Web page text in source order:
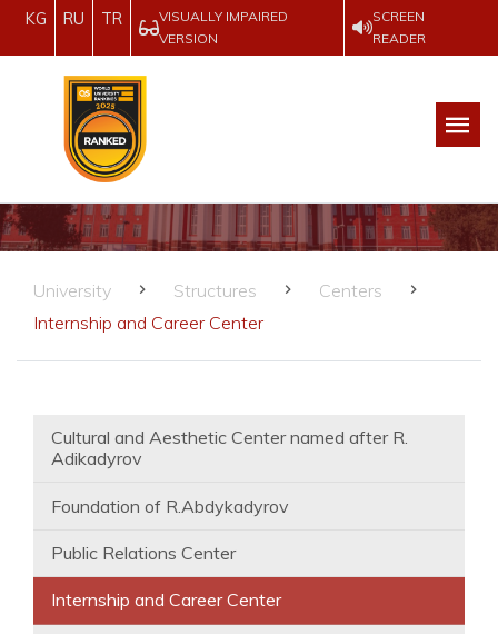
KG RU TR
VISUALLY IMPAIRED
VERSION
SCREEN
READER
University Structures
Centers
Internship and Career Center
Cultural and Aesthetic Center named after R.
Adikadyrov
Foundation of R.Abdykadyrov
Public Relations Center
Internship and Career Center